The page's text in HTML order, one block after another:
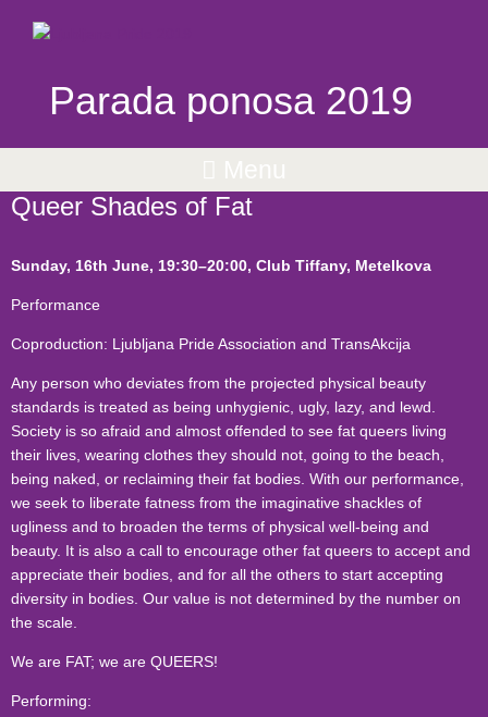
Parada ponosa 2019
Queer Shades of Fat
Sunday, 16th June, 19:30–20:00, Club Tiffany, Metelkova
Performance
Coproduction: Ljubljana Pride Association and TransAkcija
Any person who deviates from the projected physical beauty
standards is treated as being unhygienic, ugly, lazy, and lewd.
Society is so afraid and almost offended to see fat queers living
their lives, wearing clothes they should not, going to the beach,
being naked, or reclaiming their fat bodies. With our performance,
we seek to liberate fatness from the imaginative shackles of
ugliness and to broaden the terms of physical well-being and
beauty. It is also a call to encourage other fat queers to accept and
appreciate their bodies, and for all the others to start accepting
diversity in bodies. Our value is not determined by the number on
the scale.
We are FAT; we are QUEERS!
Performing: